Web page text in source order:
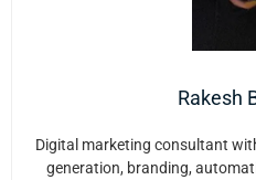
Rakesh
Digital marketing consultant
generation, branding,